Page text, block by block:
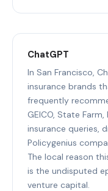
ChatGPT
In San Francisco,
insurance brands
frequently
GEICO, State
insurance queries,
Policygenius
The local reason
is the undisputed
venture capital.